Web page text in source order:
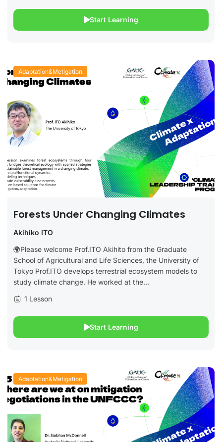
Start Learning
Adaptation&Metigation
Forests Under Changing Climates
Akihiko ITO
🌍Please welcome Prof.ITO Akihito from the Graduate
School of Agricultural and Life Sciences, the University of
Tokyo Prof.ITO develops terrestrial ecosystem models to
study climate change. He worked at the...
1 Lesson
Start Learning
Adaptation&Metigation